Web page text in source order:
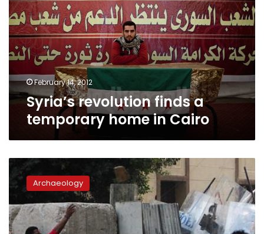
a
temporary
home
in
Cairo
February 14, 2012
Syria’s revolution finds a
temporary home in Cairo
new
kind
documentary
Archaeology